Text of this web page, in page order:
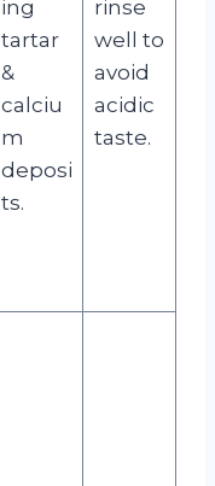
ing
tartar
&
calciu
m
deposi
ts.
rinse
well to
avoid
acidic
taste.